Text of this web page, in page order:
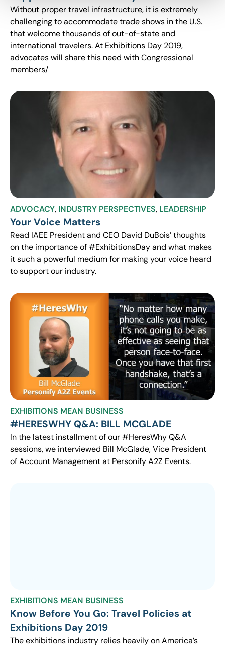
Without proper travel infrastructure, it is extremely
challenging to accommodate trade shows in the U.S.
that welcome thousands of out-of-state and
international travelers. At Exhibitions Day 2019,
advocates will share this need with Congressional
members/
ADVOCACY, INDUSTRY PERSPECTIVES, LEADERSHIP
Your Voice Matters
Read IAEE President and CEO David DuBois’ thoughts
on the importance of #ExhibitionsDay and what makes
it such a powerful medium for making your voice heard
to support our industry.
EXHIBITIONS MEAN BUSINESS
#HERESWHY Q&A: BILL MCGLADE
In the latest installment of our #HeresWhy Q&A
sessions, we interviewed Bill McGlade, Vice President
of Account Management at Personify A2Z Events.
EXHIBITIONS MEAN BUSINESS
Know Before You Go: Travel Policies at
Exhibitions Day 2019
The exhibitions industry relies heavily on America’s